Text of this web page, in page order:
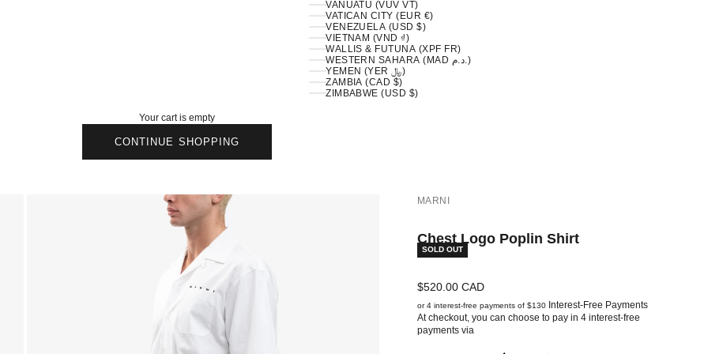
VANUATU (VUV VT)
VATICAN CITY (EUR €)
VENEZUELA (USD $)
VIETNAM (VND ₫)
WALLIS & FUTUNA (XPF FR)
WESTERN SAHARA (MAD د.م.)
YEMEN (YER ﷼)
ZAMBIA (CAD $)
ZIMBABWE (USD $)
Your cart is empty
CONTINUE SHOPPING
MARNI
Chest Logo Poplin Shirt
SOLD OUT
Sale price
$520.00 CAD
or 4 interest-free payments of $130 Interest-Free Payments
At checkout, you can choose to pay in 4 interest-free
payments via